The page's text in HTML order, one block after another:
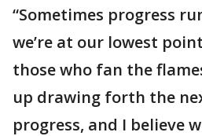
“Sometimes progress
we’re at our lowest
those who fan the
up drawing forth the
progress, and I believe